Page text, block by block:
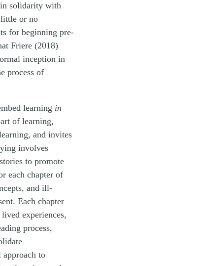
in solidarity with
or no
for beginning pre-
Friere (2018)
inception in
process of
learning in
of learning,
and invites
involves
to promote
each chapter of
and ill-
Each chapter
experiences,
process,
to